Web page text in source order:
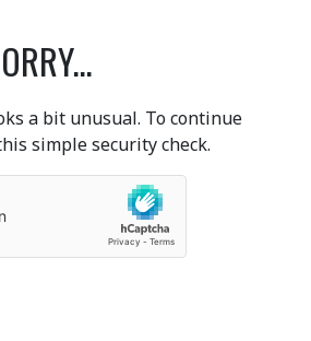
a bit unusual. To continue
simple security check.